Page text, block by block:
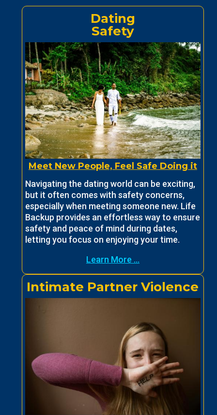
Dating
Safety
Meet New People, Feel Safe Doing it
Navigating the dating world can be exciting,
but it often comes with safety concerns,
especially when meeting someone new. Life
Backup provides an effortless way to ensure
safety and peace of mind during dates,
letting you focus on enjoying your time.
Learn More ...
Intimate Partner Violence